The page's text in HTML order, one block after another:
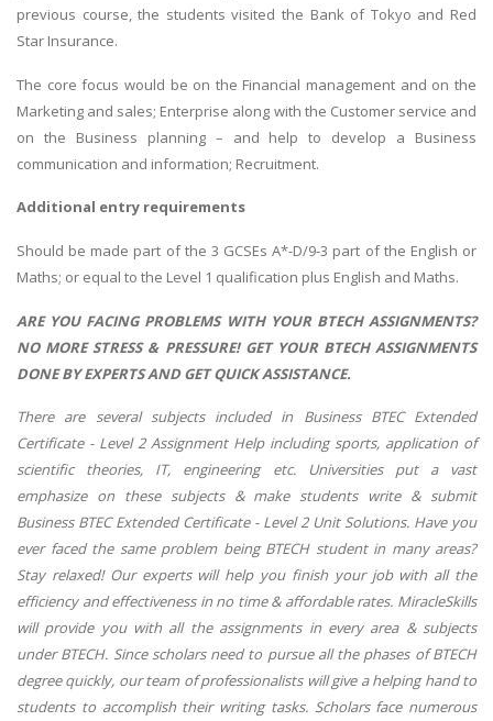
previous course, the students visited the Bank of Tokyo and Red
Star Insurance.
The core focus would be on the Financial management and on the
Marketing and sales; Enterprise along with the Customer service and
on the Business planning – and help to develop a Business
communication and information; Recruitment.
Additional entry requirements
Should be made part of the 3 GCSEs A*-D/9-3 part of the English or
Maths; or equal to the Level 1 qualification plus English and Maths.
ARE YOU FACING PROBLEMS WITH YOUR BTECH ASSIGNMENTS?
NO MORE STRESS & PRESSURE! GET YOUR BTECH ASSIGNMENTS
DONE BY EXPERTS AND GET QUICK ASSISTANCE.
There are several subjects included in Business BTEC Extended
Certificate - Level 2 Assignment Help including sports, application of
scientific theories, IT, engineering etc. Universities put a vast
emphasize on these subjects & make students write & submit
Business BTEC Extended Certificate - Level 2 Unit Solutions. Have you
ever faced the same problem being BTECH student in many areas?
Stay relaxed! Our experts will help you finish your job with all the
efficiency and effectiveness in no time & affordable rates. MiracleSkills
will provide you with all the assignments in every area & subjects
under BTECH. Since scholars need to pursue all the phases of BTECH
degree quickly, our team of professionalists will give a helping hand to
students to accomplish their writing tasks. Scholars face numerous